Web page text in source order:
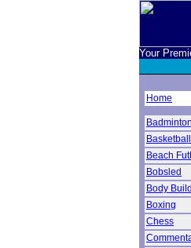
Your
Home
Badminton
Basketball
Beach
Bobsled
Body
Boxing
Chess